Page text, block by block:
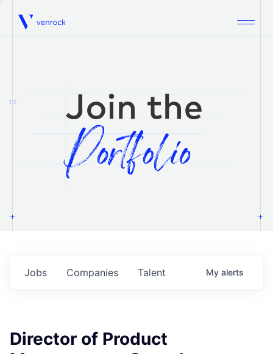
Venrock
1.0
Jobs Companies Talent My alerts
Director of Product